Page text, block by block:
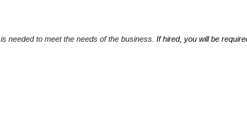
needed to meet the needs of the business. If hired, you will be